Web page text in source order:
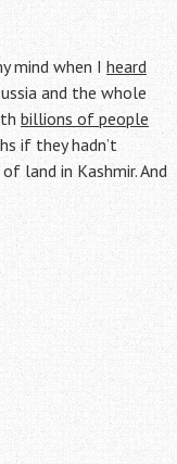
mind when I heard
and the whole
billions of people
if they hadn’t
land in Kashmir. And